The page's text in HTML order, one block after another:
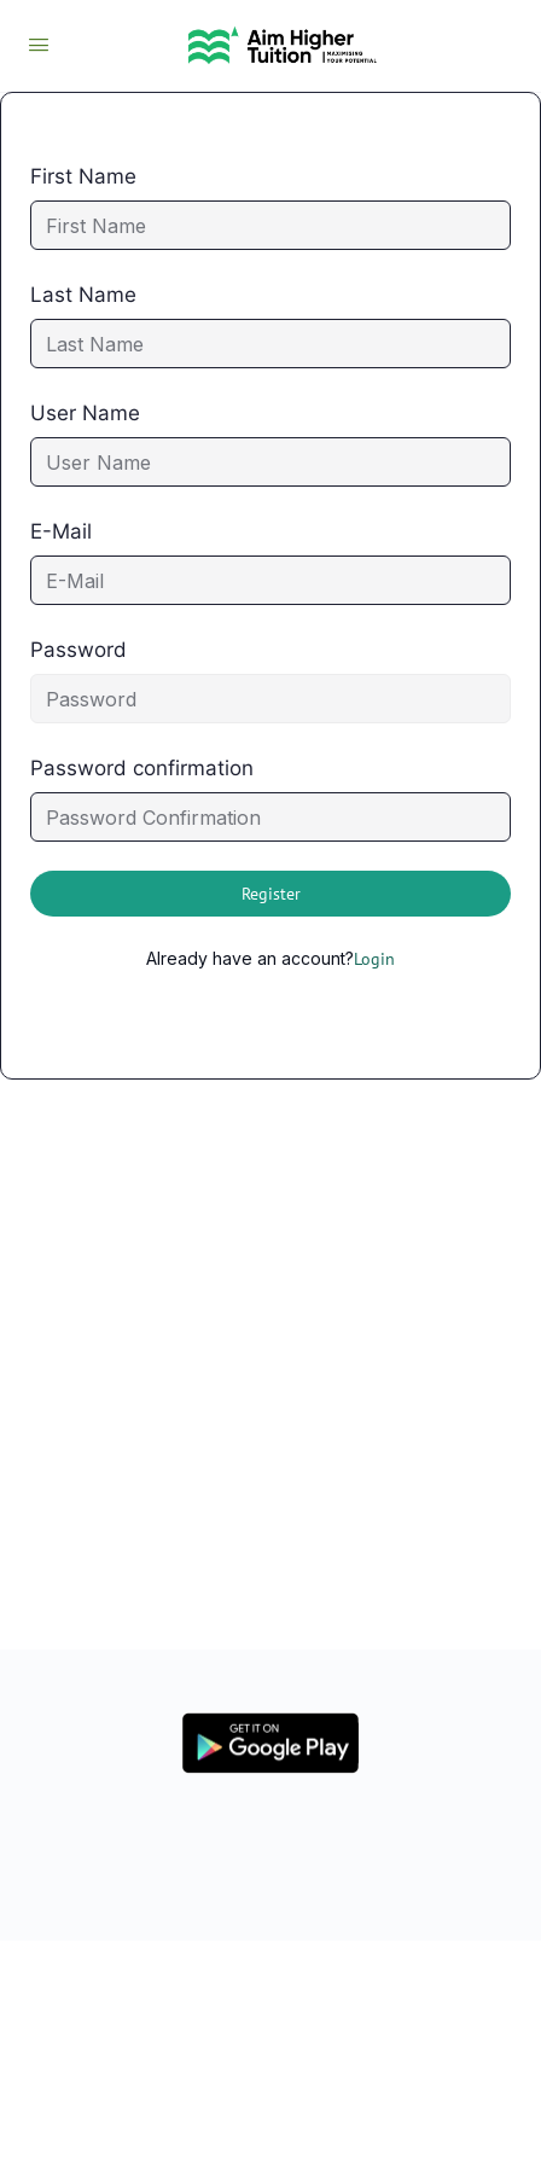
First Name
Last Name
User Name
E-Mail
Password
Password confirmation
Register
Already have an account?Login